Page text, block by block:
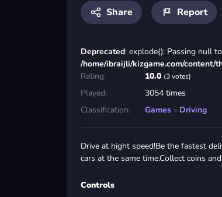
Share Report
Deprecated: explode(): Passing null
/home/ibraijli/kizgame.com/content/
Rating:
10.0 (3 votes)
Played:
3054 times
Classification:
Games » Driving
Drive at hight speed!Be the fastest
cars at the same time.Collect coins
Controls